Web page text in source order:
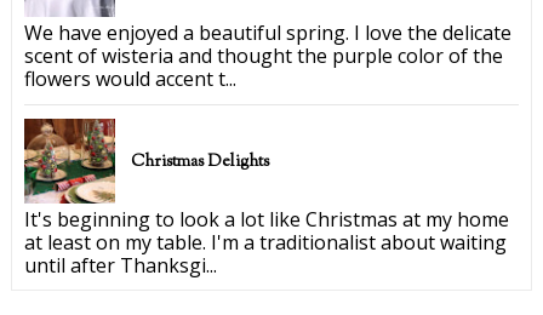
We have enjoyed a beautiful spring. I love the delicate
scent of wisteria and thought the purple color of the
flowers would accent t...
Christmas Delights
It's beginning to look a lot like Christmas at my home
at least on my table. I'm a traditionalist about waiting
until after Thanksgi...